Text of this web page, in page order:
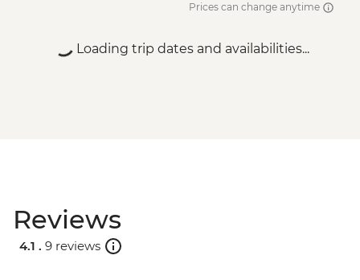
Prices can change anytime
Loading trip dates and availabilities...
Reviews
4.1 . 9 reviews